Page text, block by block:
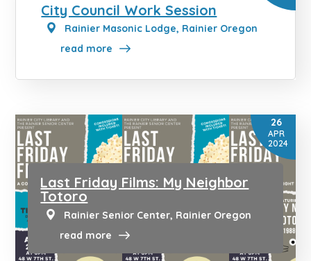
City Council Work Session
Rainier Masonic Lodge, Rainier Oregon
read more
26
APR
2024
Last Friday Films: My Neighbor
Totoro
Rainier Senior Center, Rainier Oregon
read more